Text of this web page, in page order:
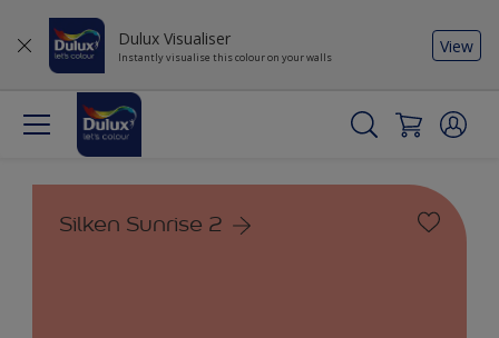
Dulux Visualiser
Instantly visualise this colour on your walls
View
Silken Sunrise 2